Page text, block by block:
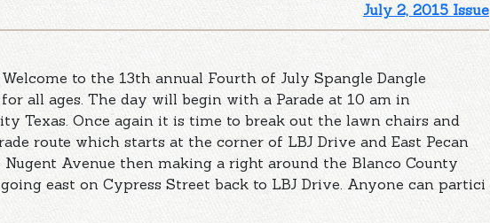
July 2, 2015 Issue
to the 13th annual Fourth of July Spangle Dangle
all ages. The day will begin with a Parade at 10 am in
Texas. Once again it is time to break out the lawn chairs and
route which starts at the corner of LBJ Drive and East Pecan
Avenue then making a right around the Blanco County
east on Cypress Street back to LBJ Drive. Anyone can partici